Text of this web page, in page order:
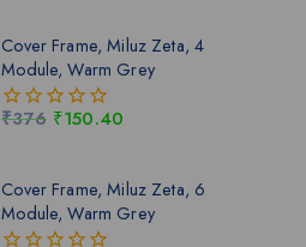
Cover Frame, Miluz Zeta, 4
Module, Warm Grey
0
5
₹376 ₹150.40
Cover Frame, Miluz Zeta, 6
Module, Warm Grey